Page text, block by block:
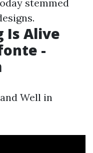
stemmed
Is Alive
-
Well in